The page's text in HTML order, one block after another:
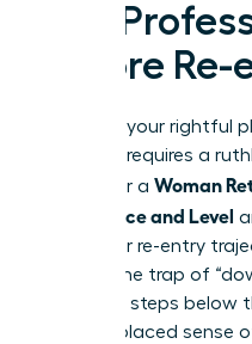
Her
Before
Claiming your rightful
hierarchy requires a
worth. For a Woman
Confidence and Level
define her re-entry
fall into the trap of
roles two steps
of a misplaced sense